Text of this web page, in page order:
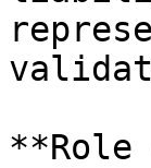
**Role